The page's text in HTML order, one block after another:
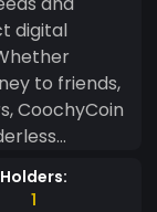
digital
to friends,
CoochyCoin
aims to
Holders:
1